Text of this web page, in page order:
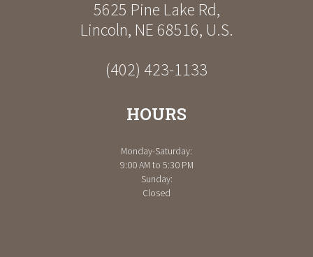
5625 Pine Lake Rd,
Lincoln, NE 68516, U.S.
(402) 423-1133
HOURS
Monday-Saturday:
9:00 AM to 5:30 PM
Sunday:
Closed